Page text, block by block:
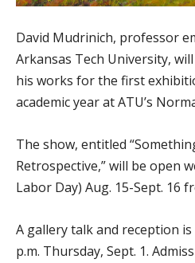
David Mudrinich, professor
Arkansas Tech University,
his works for the first
academic year at ATU’s
The show, entitled
Retrospective,” will be open
Labor Day) Aug. 15-Sept. 16
A gallery talk and reception
p.m. Thursday, Sept. 1.